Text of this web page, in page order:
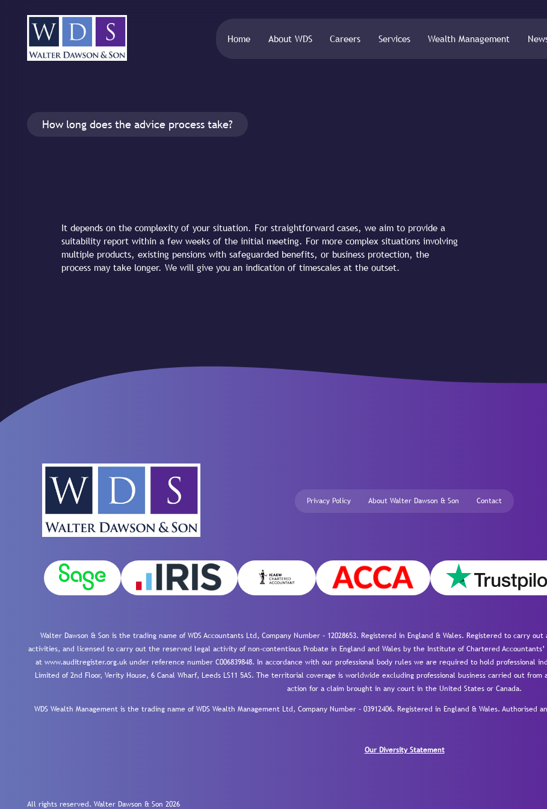
Home About WDS Careers Services Wealth Management
How long does the advice process take?
It depends on the complexity of your situation. For straightforward cases, we aim to provide a
suitability report within a few weeks of the initial meeting. For more complex situations involving
multiple products, existing pensions with safeguarded benefits, or business protection, the
process may take longer. We will give you an indication of timescales at the outset.
Privacy Policy About Walter Dawson & Son Contact
Walter Dawson & Son is the trading name of WDS Accountants Ltd, Company Number – 12028653. Registered in England & Wales. Registered to carry
activities, and licensed to carry out the reserved legal activity of non-contentious Probate in England and Wales by the Institute of Chartered
at www.auditregister.org.uk under reference number C006839848. In accordance with our professional body rules we are required to hold professional
Limited of 2nd Floor, Verity House, 6 Canal Wharf, Leeds LS11 5AS. The territorial coverage is worldwide excluding professional business carried out
action for a claim brought in any court in the United States or Canada.
WDS Wealth Management is the trading name of WDS Wealth Management Ltd, Company Number – 03912406. Registered in England & Wales. Authorised
Our Diversity Statement
All rights reserved. Walter Dawson & Son 2026